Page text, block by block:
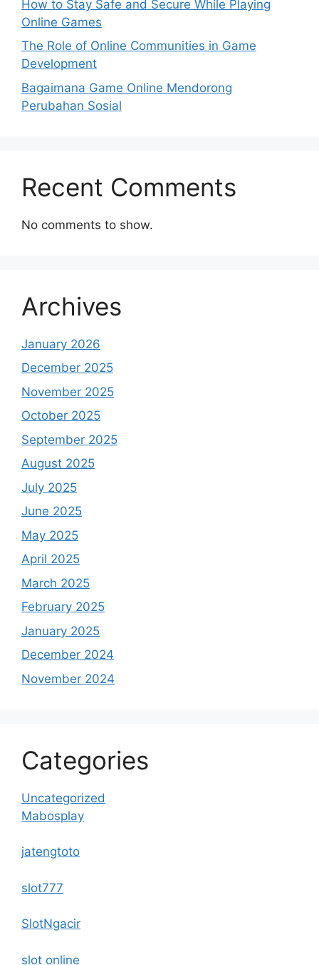
How to Stay Safe and Secure While Playing
Online Games
The Role of Online Communities in Game
Development
Bagaimana Game Online Mendorong
Perubahan Sosial
Recent Comments
No comments to show.
Archives
January 2026
December 2025
November 2025
October 2025
September 2025
August 2025
July 2025
June 2025
May 2025
April 2025
March 2025
February 2025
January 2025
December 2024
November 2024
Categories
Uncategorized
Mabosplay
jatengtoto
slot777
SlotNgacir
slot online